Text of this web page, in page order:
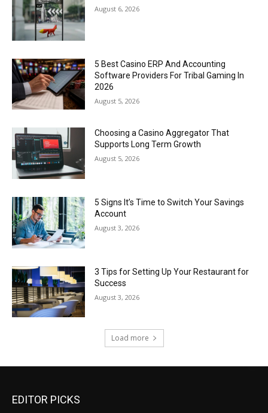
August 6, 2026
5 Best Casino ERP And Accounting
Software Providers For Tribal Gaming In
2026
August 5, 2026
Choosing a Casino Aggregator That
Supports Long Term Growth
August 5, 2026
5 Signs It’s Time to Switch Your Savings
Account
August 3, 2026
3 Tips for Setting Up Your Restaurant for
Success
August 3, 2026
Load more
EDITOR PICKS